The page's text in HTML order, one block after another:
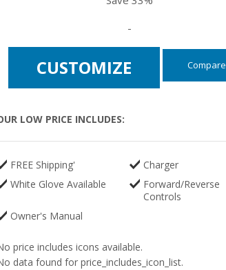
-
CUSTOMIZE Compare
LOW PRICE INCLUDES:
FREE Shipping'
Charger
White Glove Available
Forward/Reverse
Controls
Owner's Manual
price includes icons available.
data found for price_includes_icon_list.